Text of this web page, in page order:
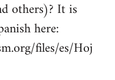
others)? It is
here:
files/es/Hoj